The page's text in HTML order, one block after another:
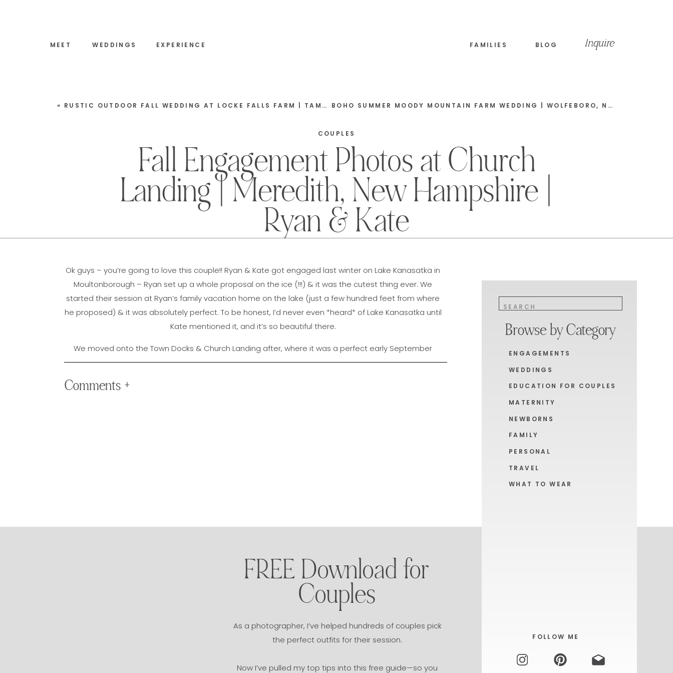
MEET Inquire
WEDDINGS BLOG
EXPERIENCE FAMILIES
Fall Engagement Photos at Church
Landing | Meredith, New Hampshire |
Ryan & Kate
« RUSTIC OUTDOOR FALL WEDDING AT LOCKE FALLS FARM | TAMWORTH, NEW HAMPSHIRE | TYLER & ABBY BOHO SUMMER MOODY MOUNTAIN FARM WEDDING | WOLFEBORO, NEW HAMPSHIRE | MATT & KERRI LEE
COUPLES
Browse by Category
FOLLOW ME
Search
for:
ENGAGEMENTS
WEDDINGS
EDUCATION FOR COUPLES
MATERNITY
NEWBORNS
FAMILY
PERSONAL
TRAVEL
WHAT TO WEAR
Ok guys – you’re going to love this couple!! Ryan & Kate got engaged last winter on Lake Kanasatka in
Moultonborough – Ryan set up a whole proposal on the ice (!!!) & it was the cutest thing ever. We
started their session at Ryan’s family vacation home on the lake (just a few hundred feet from where
he proposed) & it was absolutely perfect. To be honest, I’d never even *heard* of Lake Kanasatka until
Kate mentioned it, and it’s so beautiful there.
We moved onto the Town Docks & Church Landing after, where it was a perfect early September
evening. Ryan & Kate laughed & danced their way down the docks (no seriously, they totally did), and
Comments +
FREE Download for
Couples
As a photographer, I’ve helped hundreds of couples pick
the perfect outfits for their session.
Now I’ve pulled my top tips into this free guide—so you